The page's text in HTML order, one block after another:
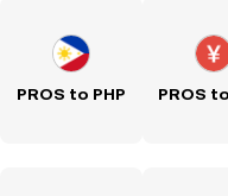
PROS to PHP PROS